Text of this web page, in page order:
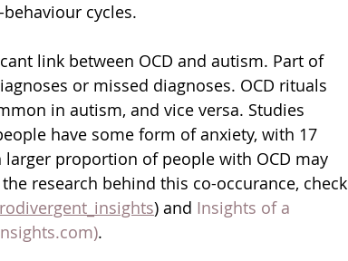
cycles.
link between OCD and autism. Part of
or missed diagnoses. OCD rituals
in autism, and vice versa. Studies
have some form of anxiety, with 17
proportion of people with OCD may
research behind this co-occurance, check
) and Insights of a
.